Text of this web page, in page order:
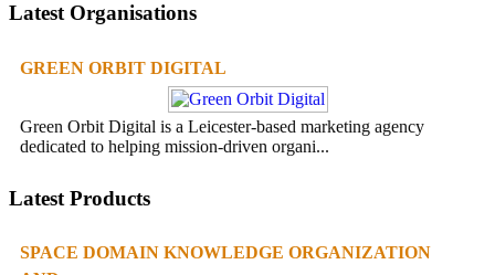
Latest Organisations
GREEN ORBIT DIGITAL
Green Orbit Digital is a Leicester-based marketing agency
dedicated to helping mission-driven organi...
Latest Products
SPACE DOMAIN KNOWLEDGE ORGANIZATION